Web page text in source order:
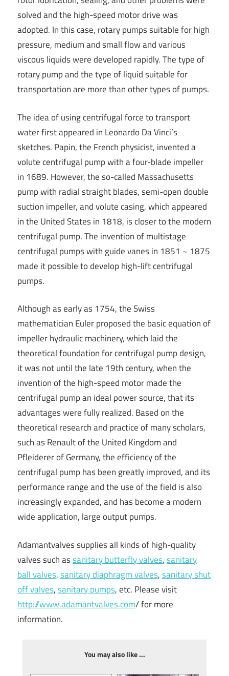
solved and the high-speed motor drive was
adopted. In this case, rotary pumps suitable for high
pressure, medium and small flow and various
viscous liquids were developed rapidly. The type of
rotary pump and the type of liquid suitable for
transportation are more than other types of pumps.
The idea of using centrifugal force to transport
water first appeared in Leonardo Da Vinci’s
sketches. Papin, the French physicist, invented a
volute centrifugal pump with a four-blade impeller
in 1689. However, the so-called Massachusetts
pump with radial straight blades, semi-open double
suction impeller, and volute casing, which appeared
in the United States in 1818, is closer to the modern
centrifugal pump. The invention of multistage
centrifugal pumps with guide vanes in 1851 ~ 1875
made it possible to develop high-lift centrifugal
pumps.
Although as early as 1754, the Swiss
mathematician Euler proposed the basic equation of
impeller hydraulic machinery, which laid the
theoretical foundation for centrifugal pump design,
it was not until the late 19th century, when the
invention of the high-speed motor made the
centrifugal pump an ideal power source, that its
advantages were fully realized. Based on the
theoretical research and practice of many scholars,
such as Renault of the United Kingdom and
Pfleiderer of Germany, the efficiency of the
centrifugal pump has been greatly improved, and its
performance range and the use of the field is also
increasingly expanded, and has become a modern
wide application, large output pumps.
Adamantvalves supplies all kinds of high-quality
valves such assanitary butterfly valves,sanitary
ball valves,sanitary diaphragm valves,sanitary shut
off valves,sanitary pumps, etc. Please visit
http://www.adamantvalves.com/ for more
information.
You may also like ...